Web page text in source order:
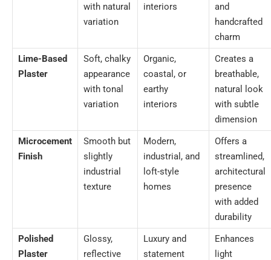
with natural
variation
interiors
and
handcrafted
charm
Lime-Based
Plaster
Soft, chalky
appearance
with tonal
variation
Organic,
coastal, or
earthy
interiors
Creates a
breathable,
natural look
with subtle
dimension
Microcement
Finish
Smooth but
slightly
industrial
texture
Modern,
industrial, and
loft-style
homes
Offers a
streamlined,
architectural
presence
with added
durability
Polished
Plaster
Glossy,
reflective
Luxury and
statement
Enhances
light